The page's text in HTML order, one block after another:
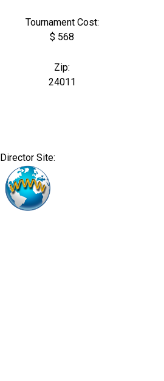
Tournament Cost:
$ 568
Zip:
24011
Director Site: